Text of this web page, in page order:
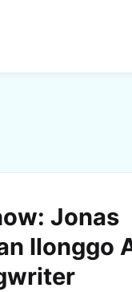
Jonas
Ilonggo